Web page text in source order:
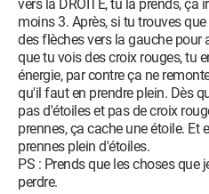
vers la DROITE, tu la prends, ça
moins 3. Après, si tu trouves
des flèches vers la gauche pour
que tu vois des croix rouges, tu
énergie, par contre ça ne
qu'il faut en prendre plein. Dès
pas d'étoiles et pas de croix
prennes, ça cache une étoile. Et
prennes plein d'étoiles.
PS : Prends que les choses que
perdre.